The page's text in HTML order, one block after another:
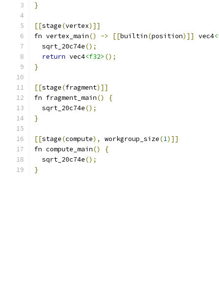
}
[[stage(vertex)]]
fn vertex_main() -> [[builtin(position)]] vec4
  sqrt_20c74e
();
return vec4<f32> ();
}
[[stage(fragment)]]
fn fragment_main()
{
  sqrt_20c74e
();
}
[[stage(compute), workgroup_size(1)]]
fn compute_main()
{
  sqrt_20c74e
();
}